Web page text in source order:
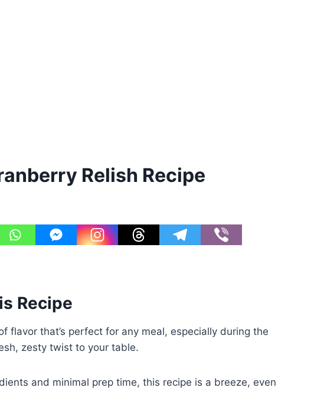
Relish Recipe
Recipe
flavor that’s perfect for any meal, especially during the
zesty twist to your table.
and minimal prep time, this recipe is a breeze, even